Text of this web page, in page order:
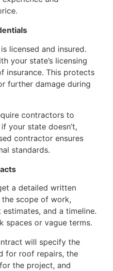
licensed and insured.
your state’s licensing
insurance. This protects
further damage during
contractors to
your state doesn’t,
contractor ensures
standards.
a detailed written
scope of work,
and a timeline.
spaces or vague terms.
will specify the
for roof repairs, the
the project, and